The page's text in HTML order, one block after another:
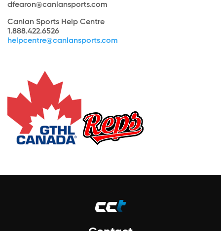
dfearon@canlansports.com
Canlan Sports Help Centre
1.888.422.6526
helpcentre@canlansports.com